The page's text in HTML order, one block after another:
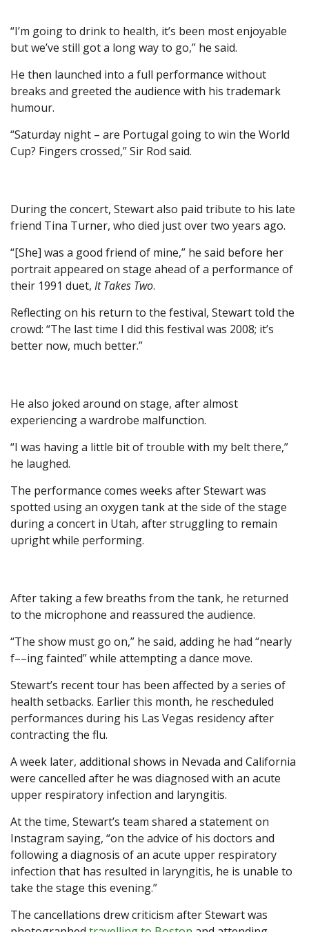
“I’m going to drink to health, it’s been most enjoyable
but we’ve still got a long way to go,” he said.
He then launched into a full performance without
breaks and greeted the audience with his trademark
humour.
“Saturday night – are Portugal going to win the World
Cup? Fingers crossed,” Sir Rod said.
During the concert, Stewart also paid tribute to his late
friend Tina Turner, who died just over two years ago.
“[She] was a good friend of mine,” he said before her
portrait appeared on stage ahead of a performance of
their 1991 duet, It Takes Two.
Reflecting on his return to the festival, Stewart told the
crowd: “The last time I did this festival was 2008; it’s
better now, much better.”
He also joked around on stage, after almost
experiencing a wardrobe malfunction.
“I was having a little bit of trouble with my belt there,”
he laughed.
The performance comes weeks after Stewart was
spotted using an oxygen tank at the side of the stage
during a concert in Utah, after struggling to remain
upright while performing.
After taking a few breaths from the tank, he returned
to the microphone and reassured the audience.
“The show must go on,” he said, adding he had “nearly
f––ing fainted” while attempting a dance move.
Stewart’s recent tour has been affected by a series of
health setbacks. Earlier this month, he rescheduled
performances during his Las Vegas residency after
contracting the flu.
A week later, additional shows in Nevada and California
were cancelled after he was diagnosed with an acute
upper respiratory infection and laryngitis.
At the time, Stewart’s team shared a statement on
Instagram saying, “on the advice of his doctors and
following a diagnosis of an acute upper respiratory
infection that has resulted in laryngitis, he is unable to
take the stage this evening.”
The cancellations drew criticism after Stewart was